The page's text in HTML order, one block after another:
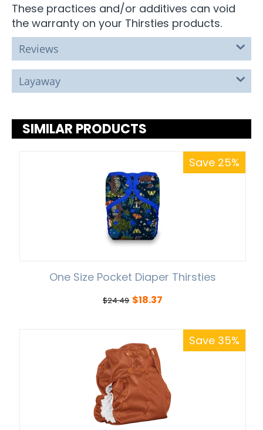
These practices and/or additives can void
the warranty on your Thirsties products.
Reviews
Layaway
SIMILAR PRODUCTS
Save 25%
One Size Pocket Diaper Thirsties
$24.49 $18.37
Save 35%